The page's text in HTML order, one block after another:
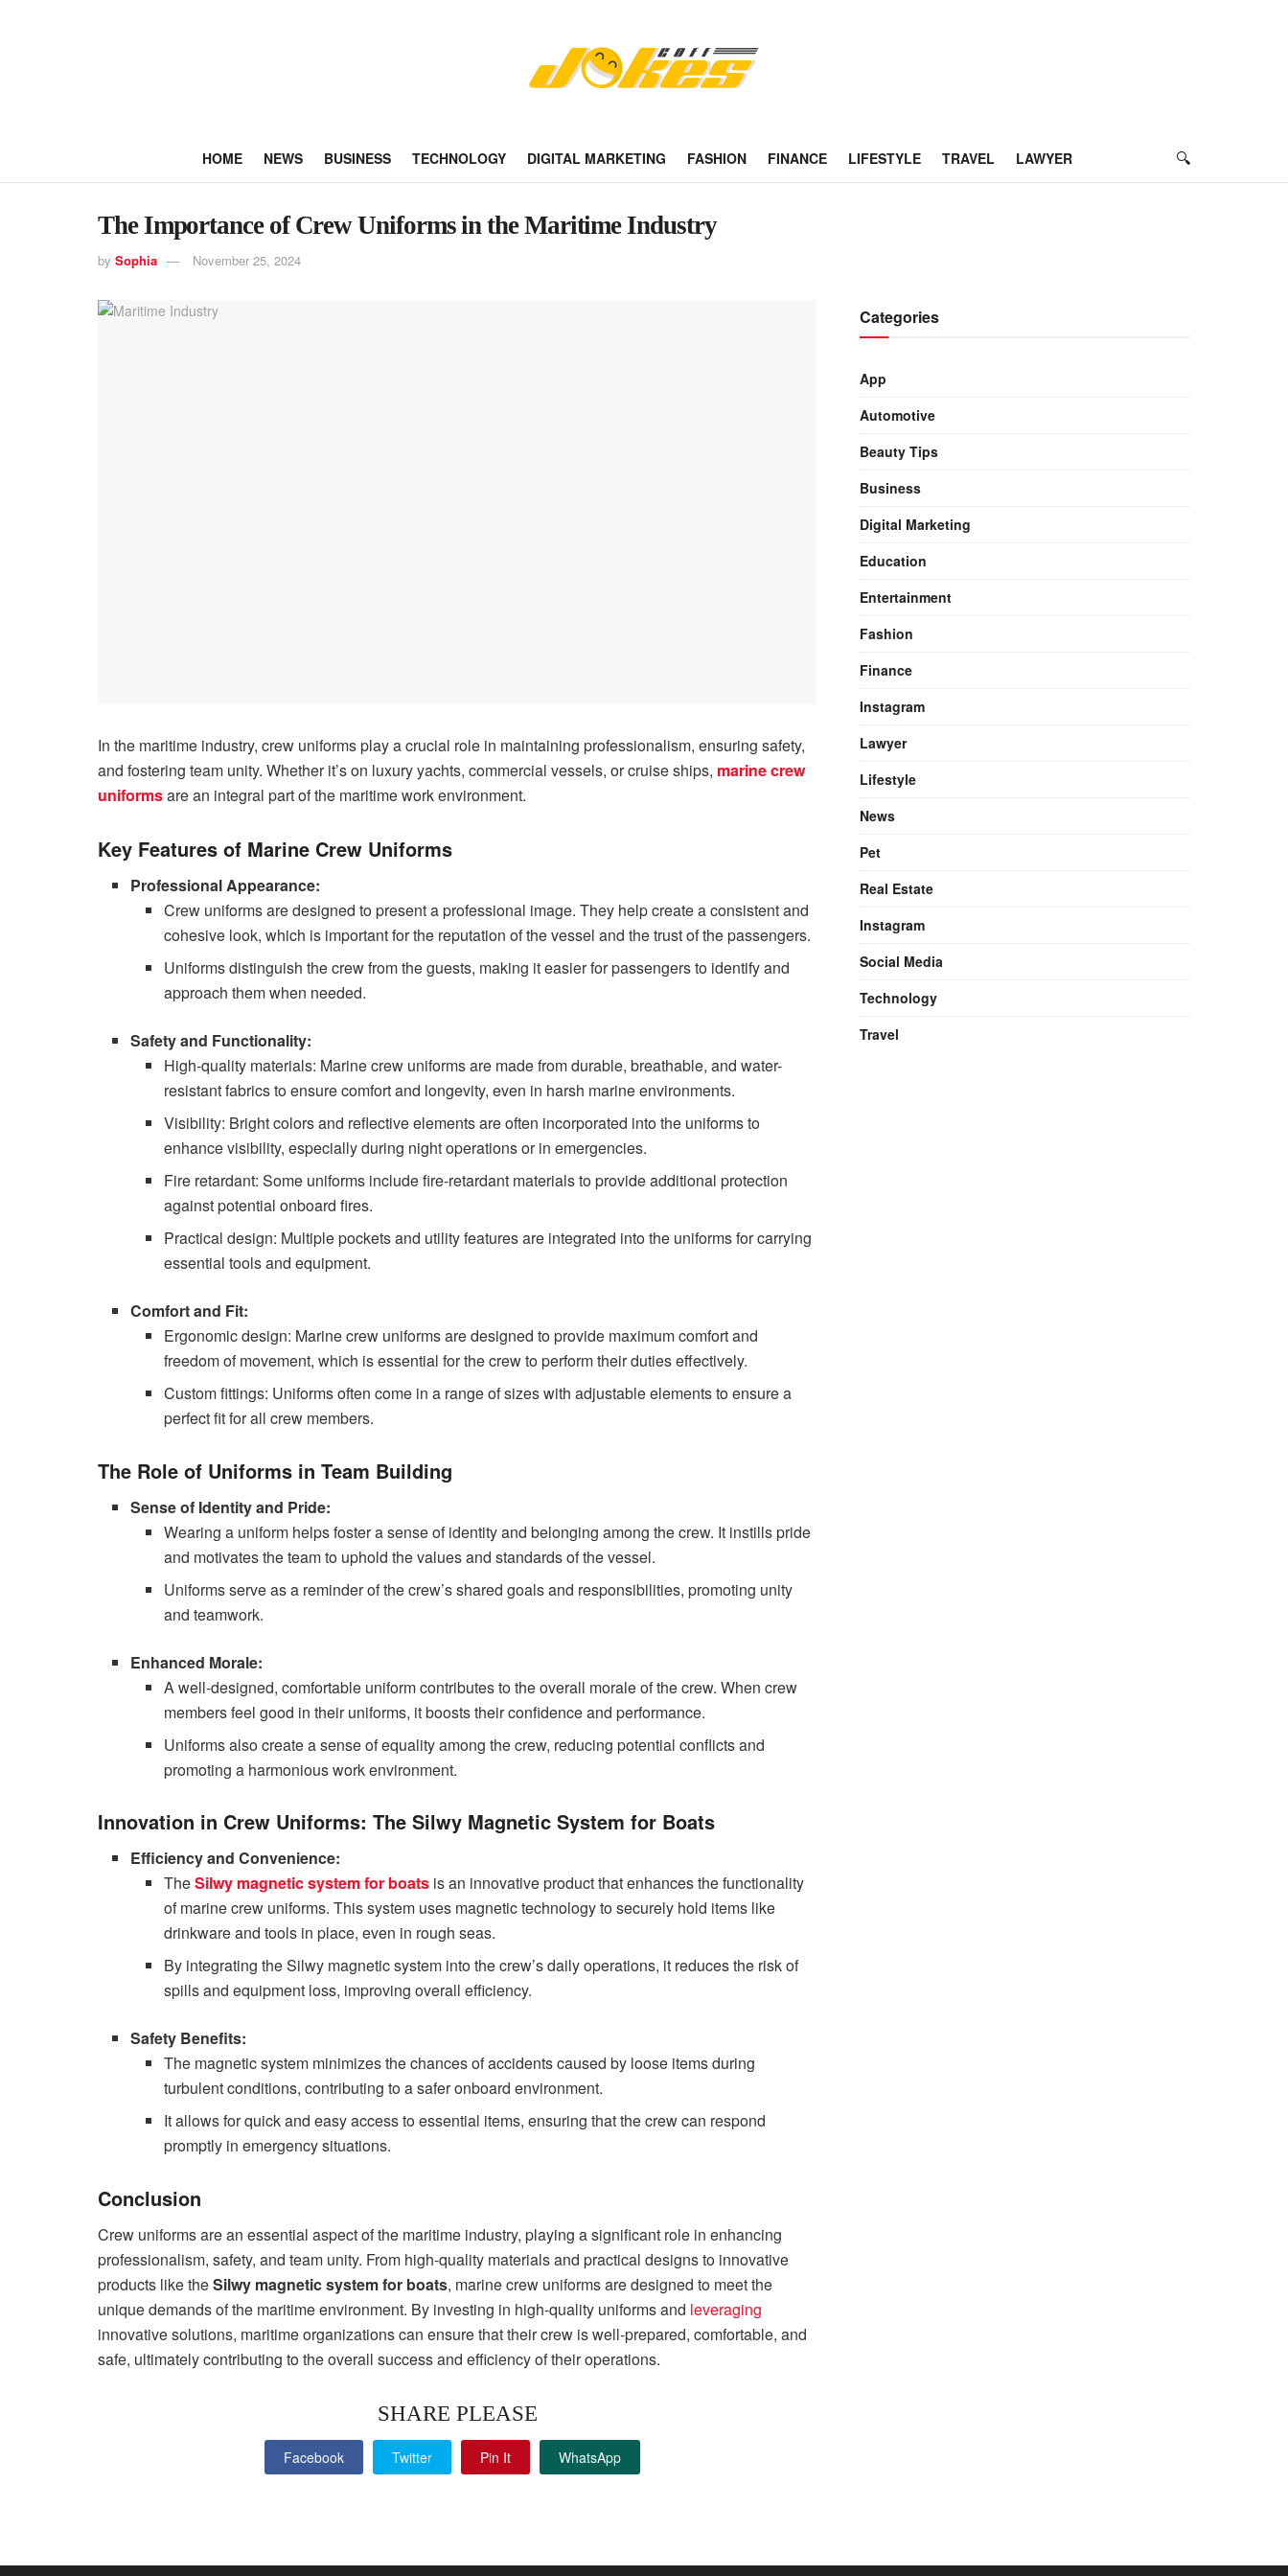
HOME NEWS BUSINESS TECHNOLOGY DIGITAL MARKETING FASHION FINANCE LIFESTYLE TRAVEL LAWYER
The Importance of Crew Uniforms in the Maritime Industry
by Sophia November 25, 2024
In the maritime industry, crew uniforms play a crucial role in maintaining professionalism, ensuring safety,
and fostering team unity. Whether it’s on luxury yachts, commercial vessels, or cruise ships, marine crew
uniformsare an integral part of the maritime work environment.
Key Features of Marine Crew Uniforms
Professional Appearance:
Crew uniforms are designed to present a professional image. They help create a consistent and
cohesive look, which is important for the reputation of the vessel and the trust of the passengers.
Uniforms distinguish the crew from the guests, making it easier for passengers to identify and
approach them when needed.
Safety and Functionality:
High-quality materials: Marine crew uniforms are made from durable, breathable, and water-
resistant fabrics to ensure comfort and longevity, even in harsh marine environments.
Visibility: Bright colors and reflective elements are often incorporated into the uniforms to
enhance visibility, especially during night operations or in emergencies.
Fire retardant: Some uniforms include fire-retardant materials to provide additional protection
against potential onboard fires.
Practical design: Multiple pockets and utility features are integrated into the uniforms for carrying
essential tools and equipment.
Comfort and Fit:
Ergonomic design: Marine crew uniforms are designed to provide maximum comfort and
freedom of movement, which is essential for the crew to perform their duties effectively.
Custom fittings: Uniforms often come in a range of sizes with adjustable elements to ensure a
perfect fit for all crew members.
The Role of Uniforms in Team Building
Sense of Identity and Pride:
Wearing a uniform helps foster a sense of identity and belonging among the crew. It instills pride
and motivates the team to uphold the values and standards of the vessel.
Uniforms serve as a reminder of the crew’s shared goals and responsibilities, promoting unity
and teamwork.
Enhanced Morale:
A well-designed, comfortable uniform contributes to the overall morale of the crew. When crew
members feel good in their uniforms, it boosts their confidence and performance.
Uniforms also create a sense of equality among the crew, reducing potential conflicts and
promoting a harmonious work environment.
Innovation in Crew Uniforms: The Silwy Magnetic System for Boats
Efficiency and Convenience:
TheSilwy magnetic system for boatsis an innovative product that enhances the functionality
of marine crew uniforms. This system uses magnetic technology to securely hold items like
drinkware and tools in place, even in rough seas.
By integrating the Silwy magnetic system into the crew’s daily operations, it reduces the risk of
spills and equipment loss, improving overall efficiency.
Safety Benefits:
The magnetic system minimizes the chances of accidents caused by loose items during
turbulent conditions, contributing to a safer onboard environment.
It allows for quick and easy access to essential items, ensuring that the crew can respond
promptly in emergency situations.
Conclusion
Crew uniforms are an essential aspect of the maritime industry, playing a significant role in enhancing
professionalism, safety, and team unity. From high-quality materials and practical designs to innovative
products like theSilwy magnetic system for boats, marine crew uniforms are designed to meet the
unique demands of the maritime environment. By investing in high-quality uniforms and leveraging
innovative solutions, maritime organizations can ensure that their crew is well-prepared, comfortable, and
safe, ultimately contributing to the overall success and efficiency of their operations.
SHARE PLEASE
Facebook Twitter Pin It WhatsApp
Categories
App
Automotive
Beauty Tips
Business
Digital Marketing
Education
Entertainment
Fashion
Finance
Instagram
Lawyer
Lifestyle
News
Pet
Real Estate
Instagram
Social Media
Technology
Travel